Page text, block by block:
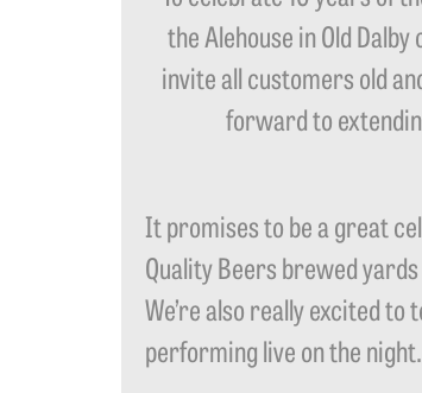
the Alehouse in Old Dalby
invite all customers old
forward to
It promises to be a great
Quality Beers brewed
We’re also really excited
performing live on the night.